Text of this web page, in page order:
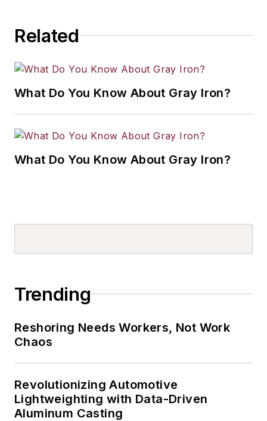
Related
What Do You Know About Gray Iron?
What Do You Know About Gray Iron?
Trending
Reshoring Needs Workers, Not Work
Chaos
Revolutionizing Automotive
Lightweighting with Data-Driven
Aluminum Casting